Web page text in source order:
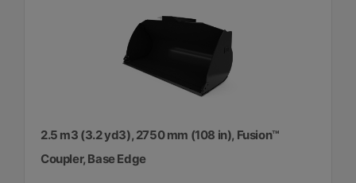
2.5 m3 (3.2 yd3), 2750 mm (108 in), Fusion™
Coupler, Base Edge